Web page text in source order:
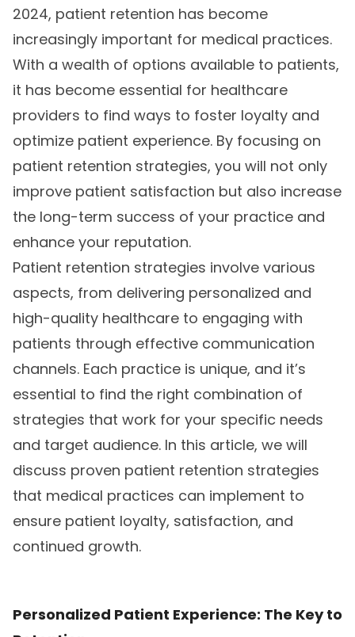
2024, patient retention has become
increasingly important for medical practices.
With a wealth of options available to patients,
it has become essential for healthcare
providers to find ways to foster loyalty and
optimize patient experience. By focusing on
patient retention strategies, you will not only
improve patient satisfaction but also increase
the long-term success of your practice and
enhance your reputation.
Patient retention strategies involve various
aspects, from delivering personalized and
high-quality healthcare to engaging with
patients through effective communication
channels. Each practice is unique, and it’s
essential to find the right combination of
strategies that work for your specific needs
and target audience. In this article, we will
discuss proven patient retention strategies
that medical practices can implement to
ensure patient loyalty, satisfaction, and
continued growth.
Personalized Patient Experience: The Key to